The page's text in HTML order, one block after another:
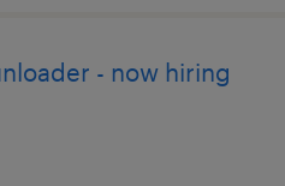
- now hiring